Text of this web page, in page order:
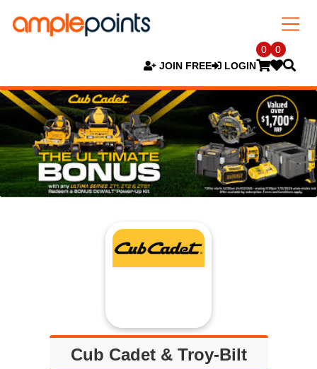
JOIN FREE LOGIN
0 0
Cub Cadet & Troy-Bilt